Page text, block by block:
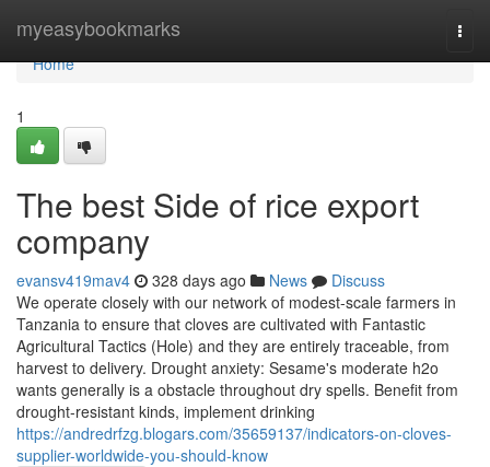
myeasybookmarks
Home
Home
1
The best Side of rice export
company
evansv419mav4 328 days ago News
Discuss
We operate closely with our network of modest-scale farmers in
Tanzania to ensure that cloves are cultivated with Fantastic
Agricultural Tactics (Hole) and they are entirely traceable, from
harvest to delivery. Drought anxiety: Sesame's moderate h2o
wants generally is a obstacle throughout dry spells. Benefit from
drought-resistant kinds, implement drinking
https://andredrfzg.blogars.com/35659137/indicators-on-cloves-
supplier-worldwide-you-should-know